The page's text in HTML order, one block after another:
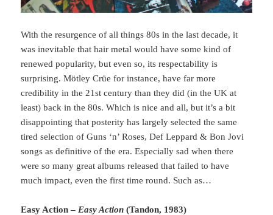
With the resurgence of all things 80s in the last decade, it
was inevitable that hair metal would have some kind of
renewed popularity, but even so, its respectability is
surprising. Mötley Crüe for instance, have far more
credibility in the 21st century than they did (in the UK at
least) back in the 80s. Which is nice and all, but it’s a bit
disappointing that posterity has largely selected the same
tired selection of Guns ‘n’ Roses, Def Leppard & Bon Jovi
songs as definitive of the era. Especially sad when there
were so many great albums released that failed to have
much impact, even the first time round. Such as…
Easy Action – Easy Action (Tandon, 1983)